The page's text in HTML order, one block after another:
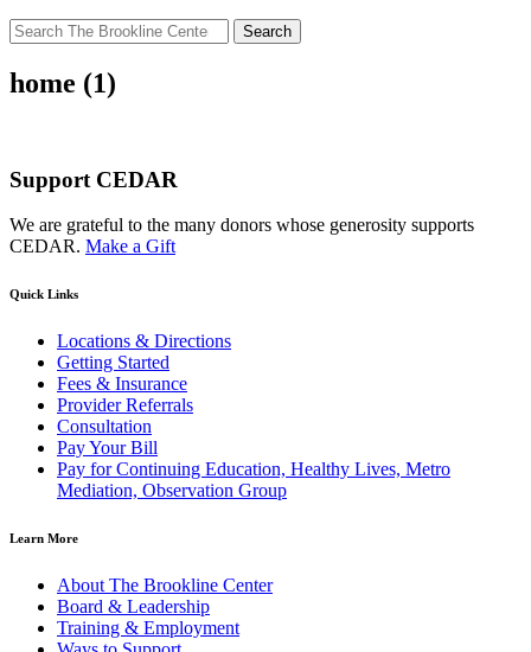
Search
for:
home (1)
Support CEDAR
We are grateful to the many donors whose generosity supports
CEDAR. Make a Gift
Quick Links
Locations & Directions
Getting Started
Fees & Insurance
Provider Referrals
Consultation
Pay Your Bill
Pay for Continuing Education, Healthy Lives, Metro
Mediation, Observation Group
Learn More
About The Brookline Center
Board & Leadership
Training & Employment